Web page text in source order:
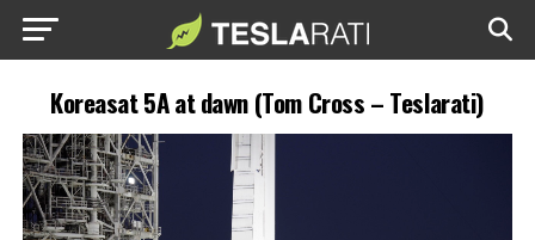
Koreasat 5A at dawn (Tom Cross – Teslarati)